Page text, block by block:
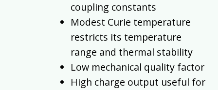
coupling constants
Modest Curie temperature
restricts its temperature
range and thermal stability
Low mechanical quality factor
High charge output useful for